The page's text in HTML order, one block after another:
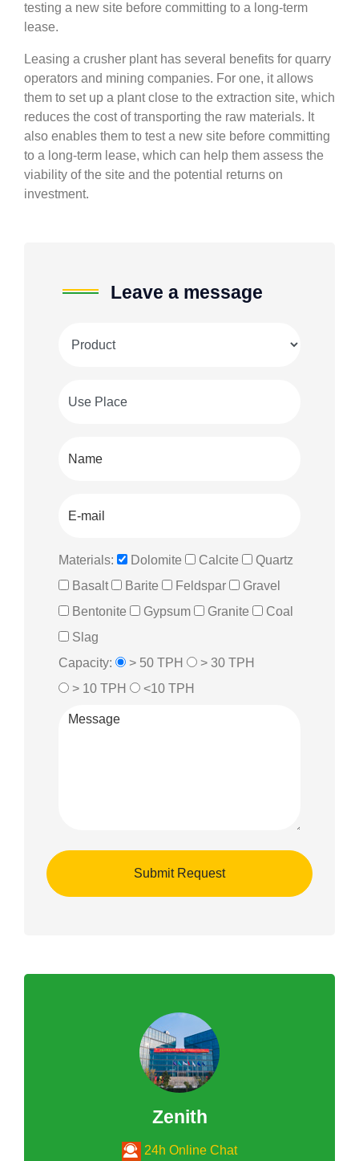
testing a new site before committing to a long-term
lease.
Leasing a crusher plant has several benefits for quarry
operators and mining companies. For one, it allows
them to set up a plant close to the extraction site, which
reduces the cost of transporting the raw materials. It
also enables them to test a new site before committing
to a long-term lease, which can help them assess the
viability of the site and the potential returns on
investment.
Leave a message
Materials: Dolomite Calcite
Quartz
Basalt
Barite Feldspar
Gravel
Bentonite
Gypsum Granite
Coal
Slag
Capacity:
> 50 TPH
> 30 TPH
> 10 TPH
<10 TPH
Zenith
24h Online Chat